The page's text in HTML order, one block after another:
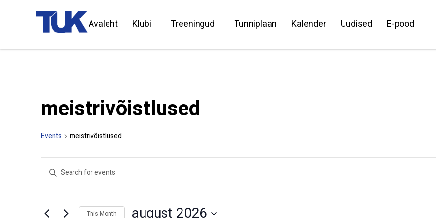
Avaleht Klubi Treeningud Tunniplaan Kalender Uudised E-pood
meistrivõistlused
Events meistrivõistlused
Search
and
Navigation
Enter
Keyword.
for
Keyword. This Month august 2026